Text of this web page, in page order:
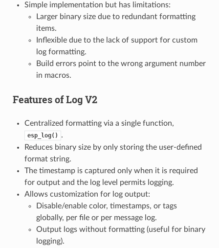
Simple implementation but has limitations:
Larger binary size due to redundant formatting
items.
Inflexible due to the lack of support for custom
log formatting.
Build errors point to the wrong argument number
in macros.
Features ofLog V2
Centralized formatting via a single function,
esp_log()
.
Reduces binary size by only storing the user-defined
format string.
The timestamp is captured only when it is required
for output and the log level permits logging.
Allows customization for log output:
Disable/enable color, timestamps, or tags
globally, per file or per message log.
Output logs without formatting (useful for binary
logging).